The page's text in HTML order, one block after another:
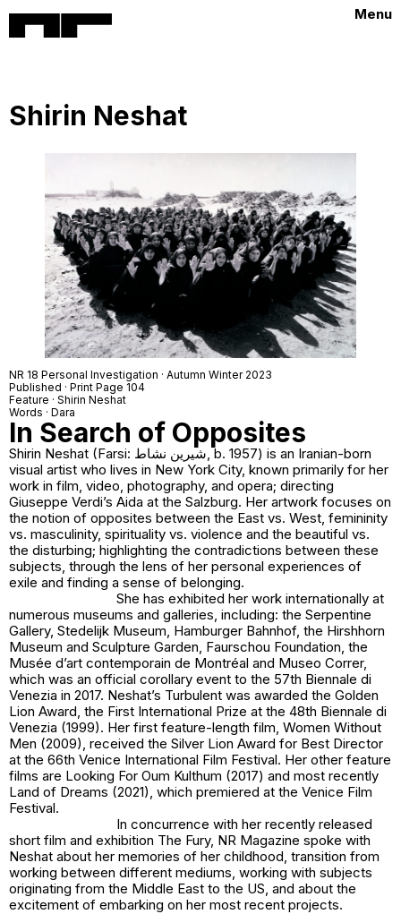
Menu
Shirin Neshat
NR 18 Personal Investigation · Autumn Winter 2023
Published · Print Page 104
Feature · Shirin Neshat
Words · Dara
In Search of Opposites
Shirin Neshat (Farsi: شیرین نشاط, b. 1957) is an Iranian-born
visual artist who lives in New York City, known primarily for her
work in film, video, photography, and opera; directing
Giuseppe Verdi’s Aida at the Salzburg. Her artwork focuses on
the notion of opposites between the East vs. West, femininity
vs. masculinity, spirituality vs. violence and the beautiful vs.
the disturbing; highlighting the contradictions between these
subjects, through the lens of her personal experiences of
exile and finding a sense of belonging.
She has exhibited her work internationally at
numerous museums and galleries, including: the Serpentine
Gallery, Stedelijk Museum, Hamburger Bahnhof, the Hirshhorn
Museum and Sculpture Garden, Faurschou Foundation, the
Musée d’art contemporain de Montréal and Museo Correr,
which was an official corollary event to the 57th Biennale di
Venezia in 2017. Neshat’s Turbulent was awarded the Golden
Lion Award, the First International Prize at the 48th Biennale di
Venezia (1999). Her first feature-length film, Women Without
Men (2009), received the Silver Lion Award for Best Director
at the 66th Venice International Film Festival. Her other feature
films are Looking For Oum Kulthum (2017) and most recently
Land of Dreams (2021), which premiered at the Venice Film
Festival.
In concurrence with her recently released
short film and exhibition The Fury, NR Magazine spoke with
Neshat about her memories of her childhood, transition from
working between different mediums, working with subjects
originating from the Middle East to the US, and about the
excitement of embarking on her most recent projects.